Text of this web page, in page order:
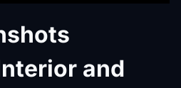
and